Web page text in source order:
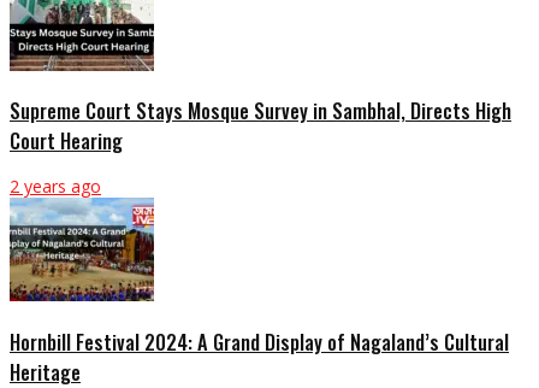
Supreme Court Stays Mosque Survey in Sambhal, Directs High
Court Hearing
2 years ago
Hornbill Festival 2024: A Grand Display of Nagaland’s Cultural
Heritage